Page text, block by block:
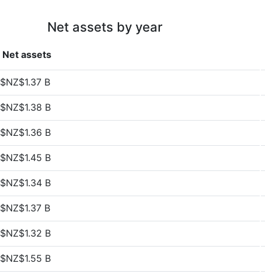
Net assets by year
Net assets
$NZ$1.37 B
$NZ$1.38 B
$NZ$1.36 B
$NZ$1.45 B
$NZ$1.34 B
$NZ$1.37 B
$NZ$1.32 B
$NZ$1.55 B